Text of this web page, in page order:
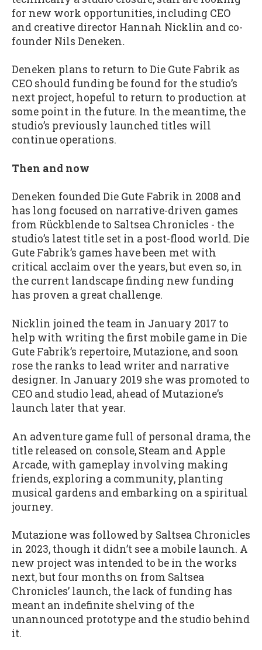
for new work opportunities, including CEO
and creative director Hannah Nicklin and co-
founder Nils Deneken.
Deneken plans to return to Die Gute Fabrik as
CEO should funding be found for the studio’s
next project, hopeful to return to production at
some point in the future. In the meantime, the
studio’s previously launched titles will
continue operations.
Then and now
Deneken founded Die Gute Fabrik in 2008 and
has long focused on narrative-driven games
from Rückblende to Saltsea Chronicles - the
studio’s latest title set in a post-flood world. Die
Gute Fabrik’s games have been met with
critical acclaim over the years, but even so, in
the current landscape finding new funding
has proven a great challenge.
Nicklin joined the team in January 2017 to
help with writing the first mobile game in Die
Gute Fabrik’s repertoire, Mutazione, and soon
rose the ranks to lead writer and narrative
designer. In January 2019 she was promoted to
CEO and studio lead, ahead of Mutazione’s
launch later that year.
An adventure game full of personal drama, the
title released on console, Steam and Apple
Arcade, with gameplay involving making
friends, exploring a community, planting
musical gardens and embarking on a spiritual
journey.
Mutazione was followed by Saltsea Chronicles
in 2023, though it didn’t see a mobile launch. A
new project was intended to be in the works
next, but four months on from Saltsea
Chronicles’ launch, the lack of funding has
meant an indefinite shelving of the
unannounced prototype and the studio behind
it.